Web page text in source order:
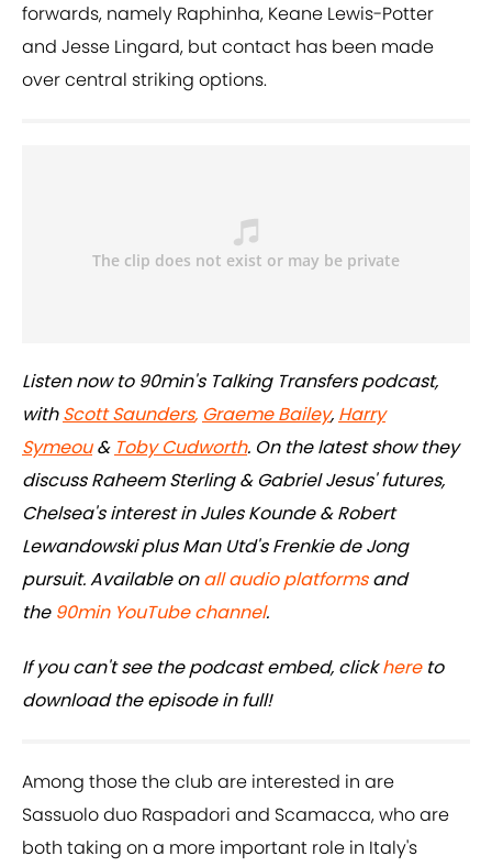
forwards, namely Raphinha, Keane Lewis-Potter
and Jesse Lingard, but contact has been made
over central striking options.
Listen now to 90min's Talking Transfers podcast,
withScott Saunders, Graeme Bailey, Harry
Symeou& Toby Cudworth. On the latest show they
discuss Raheem Sterling & Gabriel Jesus' futures,
Chelsea's interest in Jules Kounde & Robert
Lewandowski plus Man Utd's Frenkie de Jong
pursuit. Available onall audio platformsand
the 90min YouTube channel.
If you can't see the podcast embed, clickhereto
download the episode in full!
Among those the club are interested in are
Sassuolo duo Raspadori and Scamacca, who are
both taking on a more important role in Italy's